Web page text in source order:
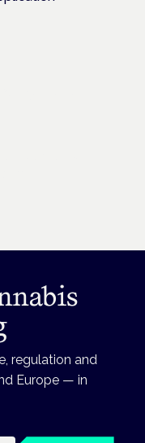
regulation and
Europe — in